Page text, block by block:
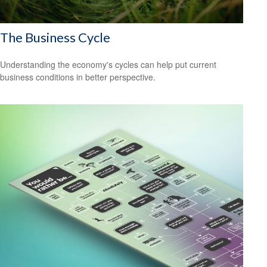
The Business Cycle
Understanding the economy's cycles can help put current
business conditions in better perspective.